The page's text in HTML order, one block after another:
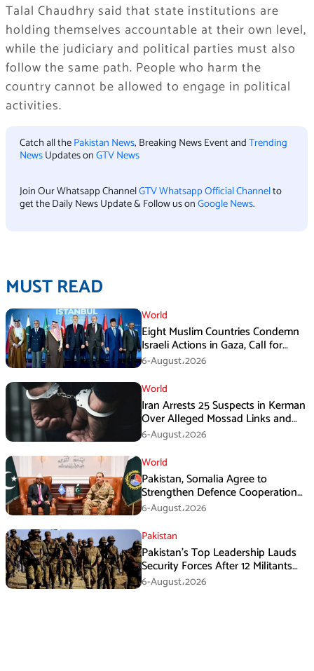
Talal Chaudhry said that state institutions are
holding themselves accountable at their own level,
while the judiciary and political parties must also
follow the same path. People who harm the
country cannot be allowed to engage in political
activities.
Catch all thePakistan News, Breaking News Event andTrending
NewsUpdates onGTV News
Join Our Whatsapp ChannelGTV Whatsapp Official Channelto
get the Daily News Update & Follow us onGoogle News.
MUST READ
World
Eight Muslim Countries Condemn
Israeli Actions in Gaza, Call for
Immediate Ceasefire
6-August،2026
World
Iran Arrests 25 Suspects in Kerman
Over Alleged Mossad Links and
Armed Activities
6-August،2026
World
Pakistan, Somalia Agree to
Strengthen Defence Cooperation
During GHQ Meeting
6-August،2026
Pakistan
Pakistan’s Top Leadership Lauds
Security Forces After 12 Militants
Killed in Balochistan Operations
6-August،2026